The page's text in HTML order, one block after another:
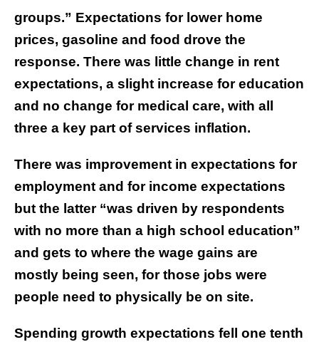
groups.” Expectations for lower home
prices, gasoline and food drove the
response. There was little change in rent
expectations, a slight increase for education
and no change for medical care, with all
three a key part of services inflation.
There was improvement in expectations for
employment and for income expectations
but the latter “was driven by respondents
with no more than a high school education”
and gets to where the wage gains are
mostly being seen, for those jobs were
people need to physically be on site.
Spending growth expectations fell one tenth